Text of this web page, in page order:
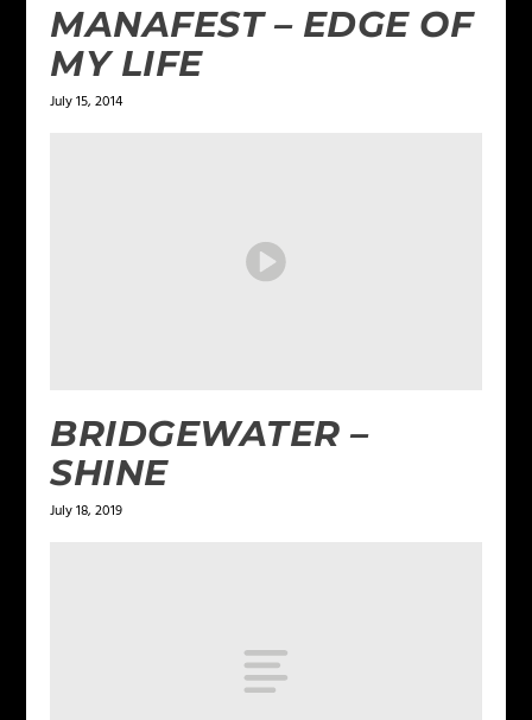
MANAFEST – EDGE OF
MY LIFE
July 15, 2014
BRIDGEWATER –
SHINE
July 18, 2019